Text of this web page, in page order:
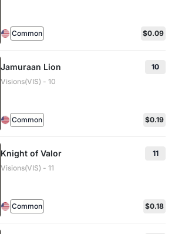
Common $0.09
Jamuraan Lion
10
Visions(VIS) - 10
Common $0.19
Knight of Valor
11
Visions(VIS) - 11
Common $0.18